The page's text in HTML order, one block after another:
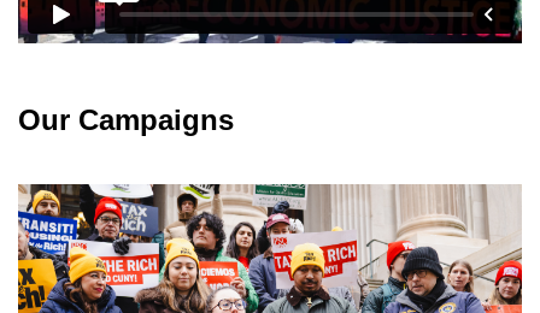
News
Come to an orientation
Join a JFREJ Team
Become a member
Our Campaigns